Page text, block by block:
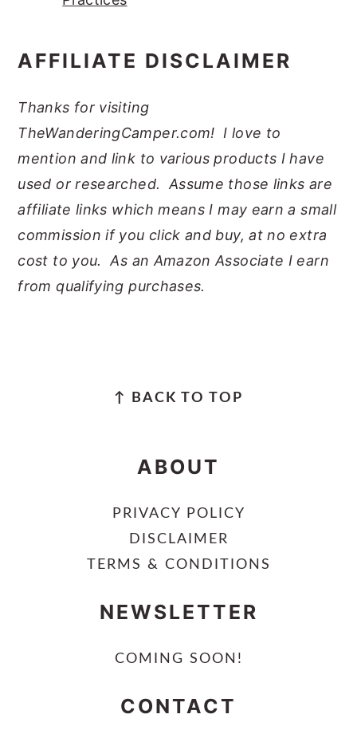
AFFILIATE DISCLAIMER
Thanks for visiting
TheWanderingCamper.com! I love to
mention and link to various products I have
used or researched. Assume those links are
affiliate links which means I may earn a small
commission if you click and buy, at no extra
cost to you. As an Amazon Associate I earn
from qualifying purchases.
↑ BACK TO TOP
ABOUT
PRIVACY POLICY
DISCLAIMER
TERMS & CONDITIONS
NEWSLETTER
COMING SOON!
CONTACT